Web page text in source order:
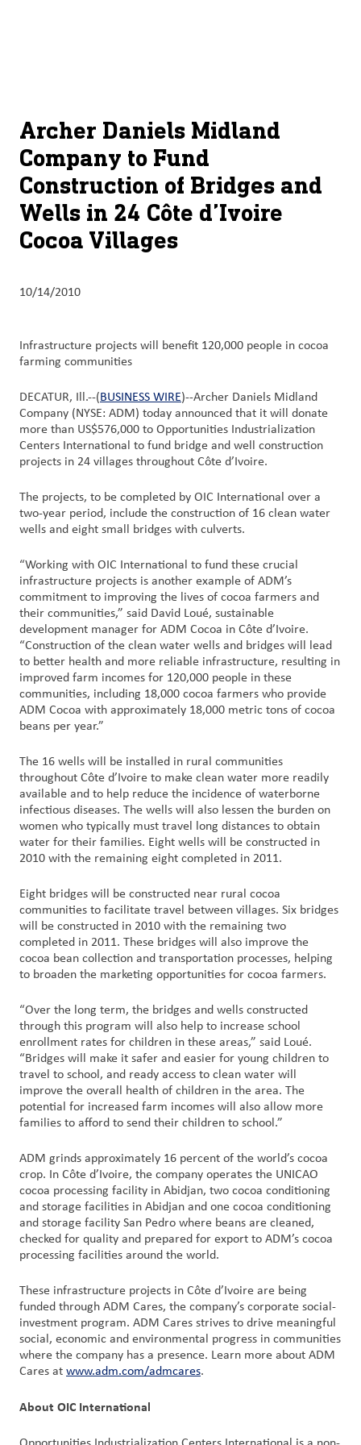
Products
&
Services
Insights &
Innovation
Culture
Contact
Us
Customer
Login
Procurement
Investors
Archer Daniels Midland
Company to Fund
Construction of Bridges and
Wells in 24 Côte d’Ivoire
Cocoa Villages
10/14/2010
Infrastructure projects will benefit 120,000 people in cocoa
farming communities
DECATUR, Ill.--(BUSINESS WIRE)--Archer Daniels Midland
Company (NYSE: ADM) today announced that it will donate
more than US$576,000 to Opportunities Industrialization
Centers International to fund bridge and well construction
projects in 24 villages throughout Côte d’Ivoire.
The projects, to be completed by OIC International over a
two-year period, include the construction of 16 clean water
wells and eight small bridges with culverts.
“Working with OIC International to fund these crucial
infrastructure projects is another example of ADM’s
commitment to improving the lives of cocoa farmers and
their communities,” said David Loué, sustainable
development manager for ADM Cocoa in Côte d’Ivoire.
“Construction of the clean water wells and bridges will lead
to better health and more reliable infrastructure, resulting in
improved farm incomes for 120,000 people in these
communities, including 18,000 cocoa farmers who provide
ADM Cocoa with approximately 18,000 metric tons of cocoa
beans per year.”
The 16 wells will be installed in rural communities
throughout Côte d’Ivoire to make clean water more readily
available and to help reduce the incidence of waterborne
infectious diseases. The wells will also lessen the burden on
women who typically must travel long distances to obtain
water for their families. Eight wells will be constructed in
2010 with the remaining eight completed in 2011.
Eight bridges will be constructed near rural cocoa
communities to facilitate travel between villages. Six bridges
will be constructed in 2010 with the remaining two
completed in 2011. These bridges will also improve the
cocoa bean collection and transportation processes, helping
to broaden the marketing opportunities for cocoa farmers.
“Over the long term, the bridges and wells constructed
through this program will also help to increase school
enrollment rates for children in these areas,” said Loué.
“Bridges will make it safer and easier for young children to
travel to school, and ready access to clean water will
improve the overall health of children in the area. The
potential for increased farm incomes will also allow more
families to afford to send their children to school.”
ADM grinds approximately 16 percent of the world’s cocoa
crop. In Côte d’Ivoire, the company operates the UNICAO
cocoa processing facility in Abidjan, two cocoa conditioning
and storage facilities in Abidjan and one cocoa conditioning
and storage facility San Pedro where beans are cleaned,
checked for quality and prepared for export to ADM’s cocoa
processing facilities around the world.
These infrastructure projects in Côte d’Ivoire are being
funded through ADM Cares, the company’s corporate social-
investment program. ADM Cares strives to drive meaningful
social, economic and environmental progress in communities
where the company has a presence. Learn more about ADM
Cares at www.adm.com/admcares.
About OIC International